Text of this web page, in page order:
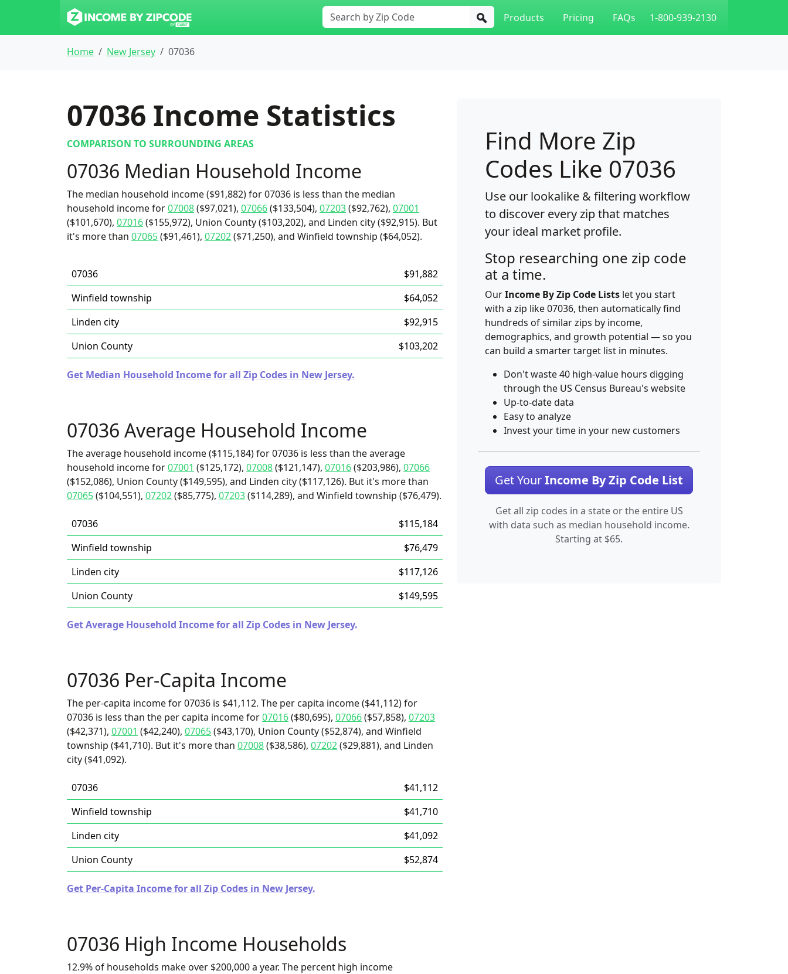
Products Pricing FAQs 1-800-939-2130
Home New Jersey 07036
07036 Income Statistics
COMPARISON TO SURROUNDING AREAS
07036 Median Household Income
The median household income ($91,882) for 07036 is less than the median
household income for07008($97,021), 07066($133,504), 07203($92,762), 07001
($101,670), 07016($155,972), Union County ($103,202), and Linden city ($92,915). But
it's more than 07065($91,461), 07202($71,250), and Winfield township ($64,052).
07036
$91,882
Winfield township
$64,052
Linden city
$92,915
Union County
$103,202
Get Median Household Income for all Zip Codes in New Jersey.
07036 Average Household Income
The average household income ($115,184) for 07036 is less than the average
household income for07001 ($125,172), 07008($121,147), 07016($203,986), 07066
($152,086), Union County ($149,595), and Linden city ($117,126). But it's more than
07065($104,551), 07202($85,775), 07203($114,289), and Winfield township ($76,479).
07036
$115,184
Winfield township
$76,479
Linden city
$117,126
Union County
$149,595
Get Average Household Income for all Zip Codes in New Jersey.
07036 Per-Capita Income
The per-capita income for 07036 is $41,112. The per capita income ($41,112) for
07036 is less than the per capita income for07016($80,695), 07066($57,858), 07203
($42,371), 07001 ($42,240), 07065($43,170), Union County ($52,874), and Winfield
township ($41,710). But it's more than 07008($38,586), 07202($29,881), and Linden
city ($41,092).
07036
$41,112
Winfield township
$41,710
Linden city
$41,092
Union County
$52,874
Get Per-Capita Income for all Zip Codes in New Jersey.
07036 High Income Households
12.9% of households make over $200,000 a year. The percent high income
Find More Zip
Codes Like 07036
Use our lookalike & filtering workflow
to discover every zip that matches
your ideal market profile.
Stop researching one zip code
at a time.
OurIncome By Zip Code Lists let you start
with a zip like 07036, then automatically find
hundreds of similar zips by income,
demographics, and growth potential — so you
can build a smarter target list in minutes.
Don't waste 40 high-value hours digging
through the US Census Bureau's website
Up-to-date data
Easy to analyze
Invest your time in your new customers
Get YourIncome By Zip Code List
Get all zip codes in a state or the entire US
with data such as median household income.
Starting at $65.